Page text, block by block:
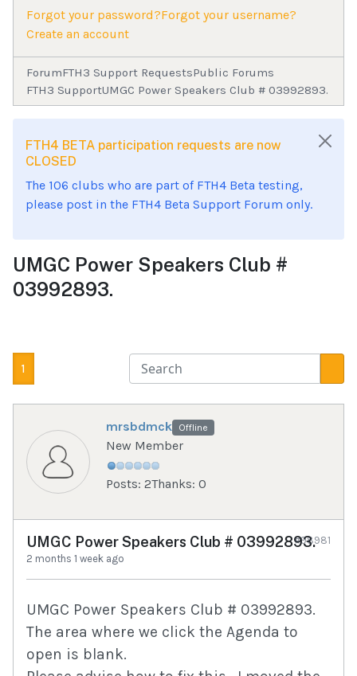
Forgot your password?Forgot your username?
Create an account
ForumFTH3 Support RequestsPublic Forums
FTH3 SupportUMGC Power Speakers Club # 03992893.
FTH4 BETA participation requests are now
CLOSED
The 106 clubs who are part of FTH4 Beta testing,
please post in the FTH4 Beta Support Forum only.
UMGC Power Speakers Club #
03992893.
1
mrsbdmck Offline
New Member
Posts: 2Thanks: 0
UMGC Power Speakers Club # 03992893.
2 months 1 week ago
#98981
UMGC Power Speakers Club # 03992893.
The area where we click the Agenda to
open is blank.